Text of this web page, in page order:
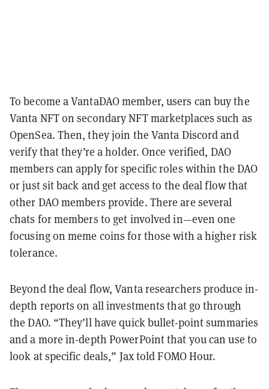
To become a VantaDAO member, users can buy the
Vanta NFT on secondary NFT marketplaces such as
OpenSea. Then, they join the Vanta Discord and
verify that they’re a holder. Once verified, DAO
members can apply for specific roles within the DAO
or just sit back and get access to the deal flow that
other DAO members provide. There are several
chats for members to get involved in—even one
focusing on meme coins for those with a higher risk
tolerance.
Beyond the deal flow, Vanta researchers produce in-
depth reports on all investments that go through
the DAO. “They’ll have quick bullet-point summaries
and a more in-depth PowerPoint that you can use to
look at specific deals,” Jax told FOMO Hour.